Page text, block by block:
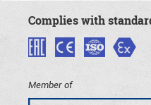
Complies with
Member of